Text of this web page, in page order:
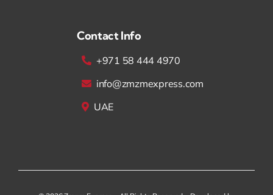
Contact Info
+971 58 444 4970
info@zmzmexpress.com
UAE